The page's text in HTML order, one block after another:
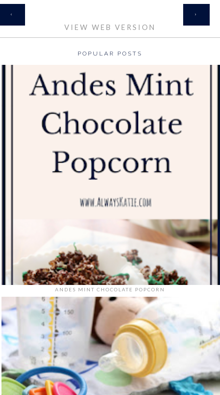
‹ ›
VIEW WEB VERSION
POPULAR POSTS
ANDES MINT CHOCOLATE POPCORN